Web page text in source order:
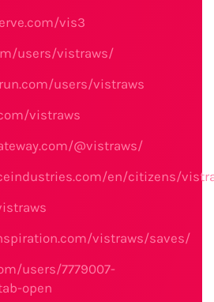
vis3
users/vistraws/
users/vistraws
vistraws
@vistraws/
en/citizens/
vistraws/saves/
users/7779007-
open